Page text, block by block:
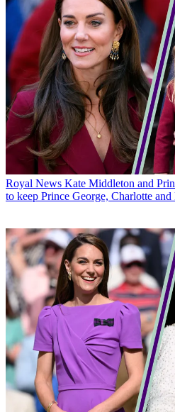
Royal News Kate Middleton and
to keep Prince George, Charlotte